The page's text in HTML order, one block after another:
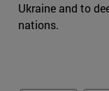
Ukraine and to
nations.